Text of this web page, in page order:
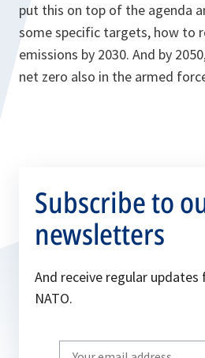
put this on top of the agenda
some specific targets, how to
emissions by 2030. And by
net zero also in the armed
Subscribe to
newsletters
And receive regular updates
NATO.
Write